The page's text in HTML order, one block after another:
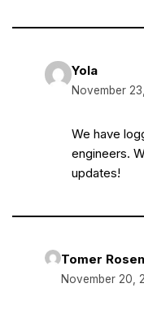
Yola
November
We have
engineers.
updates!
Tomer
November 20,